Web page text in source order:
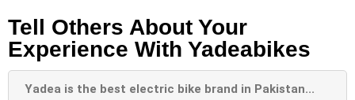
Tell Others About Your
Experience With Yadeabikes